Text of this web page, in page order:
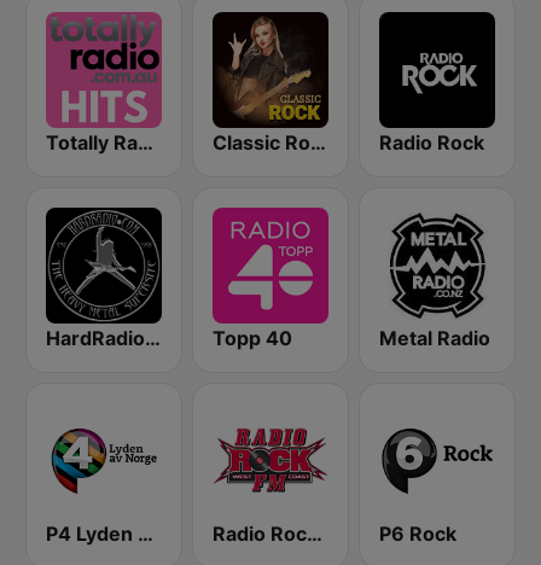
Totally Radio Hits Classic Rock Station Radio Rock
HardRadio.com Topp 40 Metal Radio
P4 Lyden av Norge Radio Rock FM P6 Rock